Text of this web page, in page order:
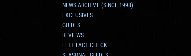
NEWS ARCHIVE (SINCE 1998)
EXCLUSIVES
GUIDES
REVIEWS
FETT FACT CHECK